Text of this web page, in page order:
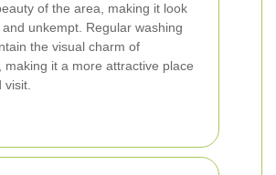
of the area, making it look
unkempt. Regular washing
the visual charm of
making it a more attractive place